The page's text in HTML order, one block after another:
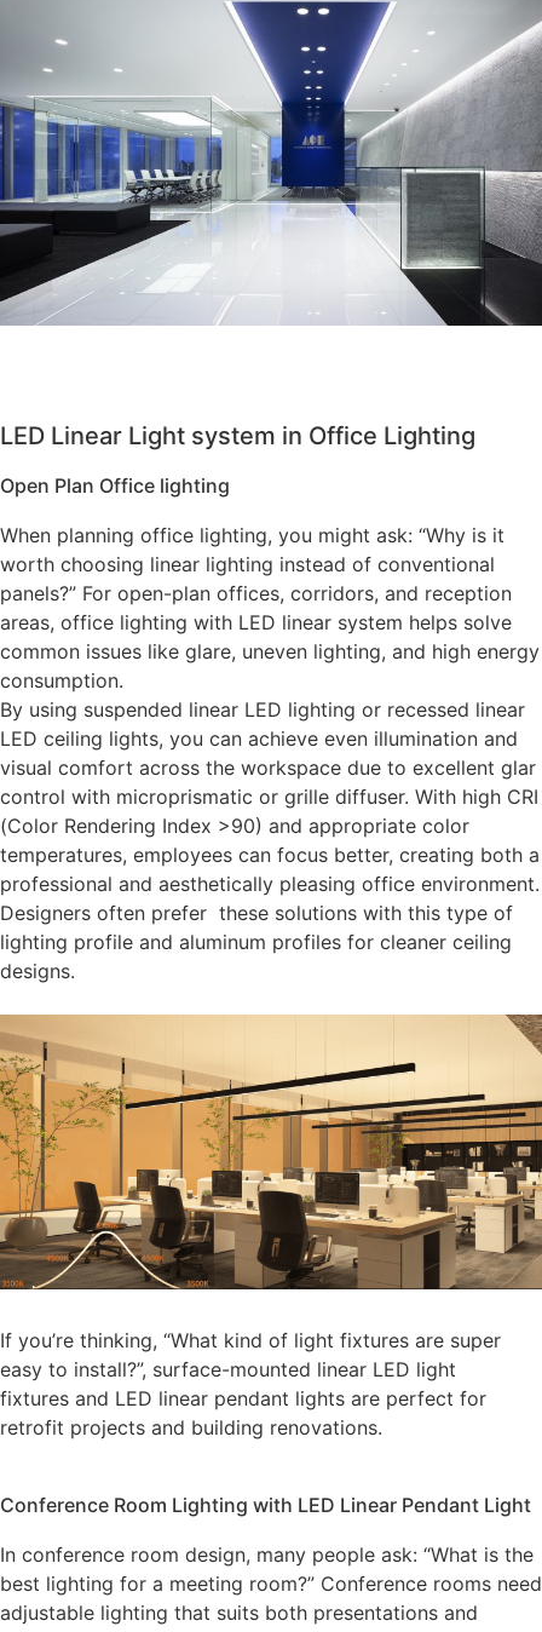
LED Linear Light system in Office Lighting
Open Plan Office lighting
When planning office lighting, you might ask: “Why is it
worth choosing linear lighting instead of conventional
panels?” For open-plan offices, corridors, and reception
areas, office lighting with LED linear system helps solve
common issues like glare, uneven lighting, and high energy
consumption.
By using suspended linear LED lighting or recessed linear
LED ceiling lights, you can achieve even illumination and
visual comfort across the workspace due to excellent glar
control with microprismatic or grille diffuser. With high CRI
(Color Rendering Index >90) and appropriate color
temperatures, employees can focus better, creating both a
professional and aesthetically pleasing office environment.
Designers often prefer these solutions with this type of
lighting profile and aluminum profiles for cleaner ceiling
designs.
If you’re thinking, “What kind of light fixtures are super
easy to install?”, surface-mounted linear LED light
fixtures and LED linear pendant lights are perfect for
retrofit projects and building renovations.
Conference Room Lighting with LED Linear Pendant Light
In conference room design, many people ask: “What is the
best lighting for a meeting room?” Conference rooms need
adjustable lighting that suits both presentations and